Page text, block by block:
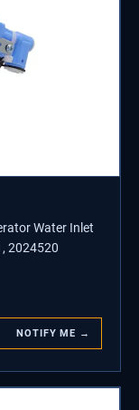
Water Inlet
2024520
NOTIFY ME →